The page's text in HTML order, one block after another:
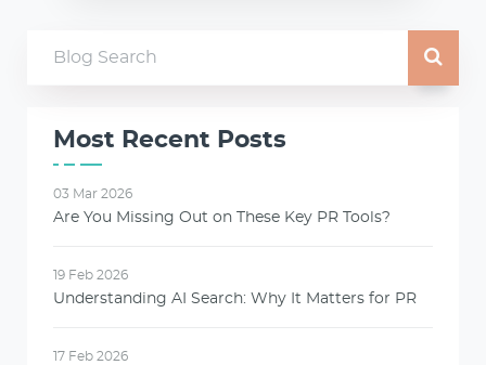
Most Recent Posts
03 Mar 2026
Are You Missing Out on These Key PR Tools?
19 Feb 2026
Understanding AI Search: Why It Matters for PR
17 Feb 2026